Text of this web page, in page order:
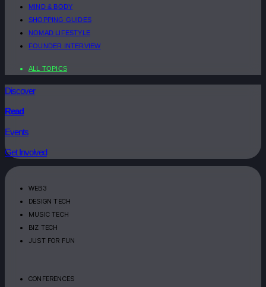
MIND & BODY
SHOPPING GUIDES
NOMAD LIFESTYLE
FOUNDER INTERVIEW
ALL TOPICS
Discover
Read
Events
Get Involved
WEB3
DESIGN TECH
MUSIC TECH
BIZ TECH
JUST FOR FUN
CONFERENCES